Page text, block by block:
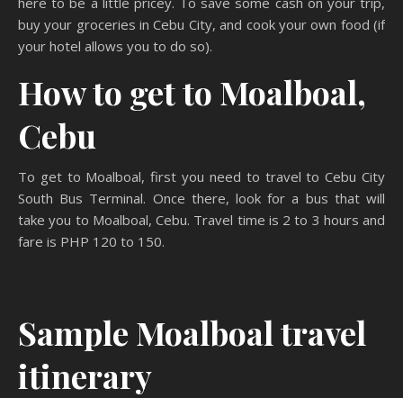
buy your groceries in Cebu City, and cook your own food (if
your hotel allows you to do so).
How to get to Moalboal,
Cebu
To get to Moalboal, first you need to travel to Cebu City
South Bus Terminal. Once there, look for a bus that will
take you to Moalboal, Cebu. Travel time is 2 to 3 hours and
fare is PHP 120 to 150.
Sample Moalboal travel
itinerary